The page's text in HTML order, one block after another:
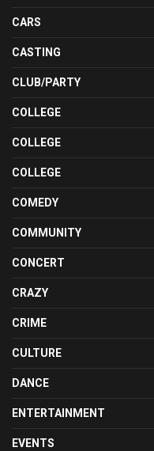
CARS
CASTING
CLUB/PARTY
COLLEGE
COLLEGE
COLLEGE
COMEDY
COMMUNITY
CONCERT
CRAZY
CRIME
CULTURE
DANCE
ENTERTAINMENT
EVENTS